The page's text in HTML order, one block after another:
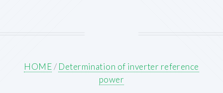
HOME/ Determination of inverter reference
power